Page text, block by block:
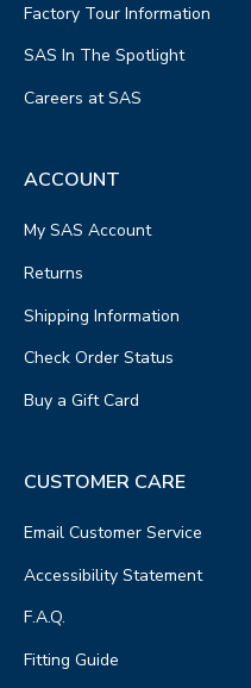
Factory Tour Information
SAS In The Spotlight
Careers at SAS
ACCOUNT
My SAS Account
Returns
Shipping Information
Check Order Status
Buy a Gift Card
CUSTOMER CARE
Email Customer Service
Accessibility Statement
F.A.Q.
Fitting Guide